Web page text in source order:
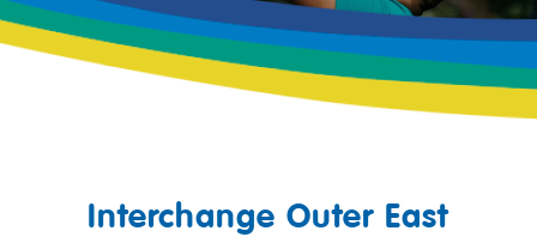
Interchange Outer East